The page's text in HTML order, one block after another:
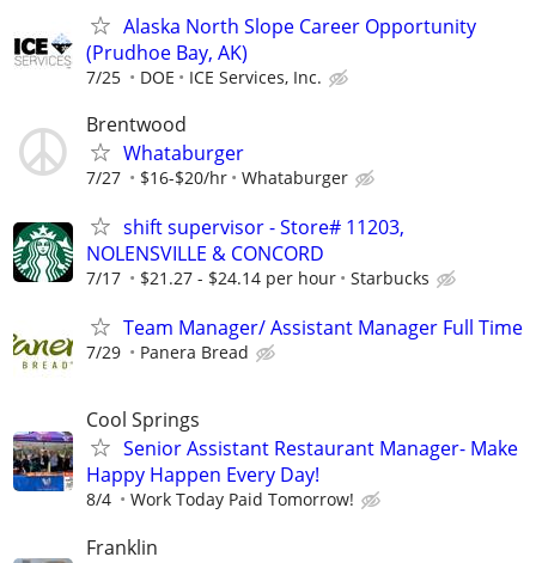
Alaska North Slope Career Opportunity
(Prudhoe Bay, AK)
7/25 DOE ICE Services, Inc.
Brentwood
Whataburger
7/27 $16-$20/hr Whataburger
shift supervisor - Store# 11203,
NOLENSVILLE & CONCORD
7/17 $21.27 - $24.14 per hour Starbucks
Team Manager/ Assistant Manager Full Time
7/29 Panera Bread
Cool Springs
Senior Assistant Restaurant Manager- Make
Happy Happen Every Day!
8/4 Work Today Paid Tomorrow!
Franklin